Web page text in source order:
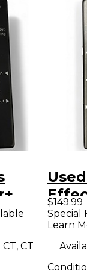
CT
$149.99
Special
Learn